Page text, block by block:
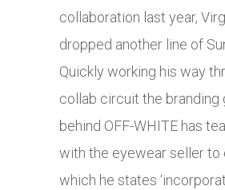
collaboration last year,
dropped another line of
Quickly working his way
collab circuit the branding
behind OFF-WHITE has
with the eyewear seller to
which he states